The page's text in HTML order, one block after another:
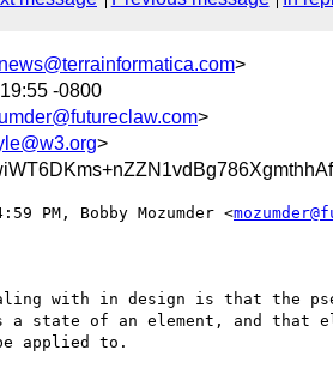
news@terrainformatica.com>
-0800
>
>
PM, Bobby Mozumder <
with in design is that the
a state of an element, and that
applied to.